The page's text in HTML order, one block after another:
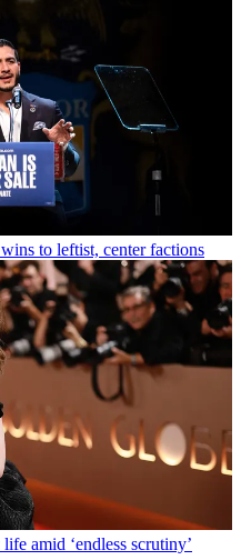
to leftist, center factions
amid ‘endless scrutiny’